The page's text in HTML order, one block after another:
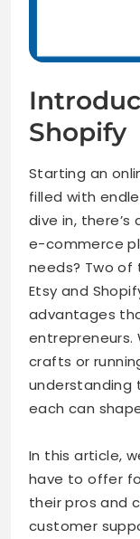
Shopify
Starting an
filled with
dive in, there’s
e-commerce
needs? Two
Etsy and
advantages
entrepreneurs.
crafts or
understanding
each can
In this article,
have to offer
their pros and
customer